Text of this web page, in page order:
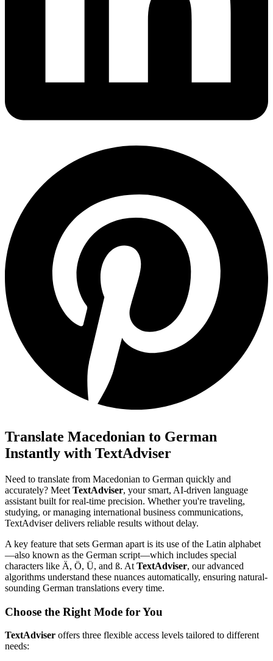
Translate Macedonian to German
Instantly with TextAdviser
Need to translate from Macedonian to German quickly and
accurately? Meet TextAdviser, your smart, AI-driven language
assistant built for real-time precision. Whether you're traveling,
studying, or managing international business communications,
TextAdviser delivers reliable results without delay.
A key feature that sets German apart is its use of the Latin alphabet
—also known as the German script—which includes special
characters like Ä, Ö, Ü, and ß. At TextAdviser, our advanced
algorithms understand these nuances automatically, ensuring natural-
sounding German translations every time.
Choose the Right Mode for You
TextAdviser offers three flexible access levels tailored to different
needs: